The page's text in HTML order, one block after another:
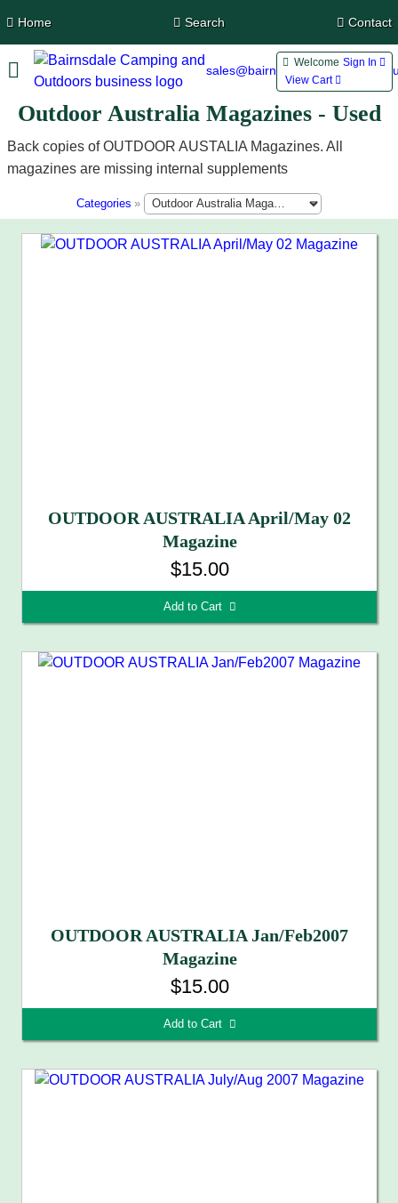
Home Search Contact
Welcome Sign In 
View Cart 
Outdoor Australia Magazines - Used
Back copies of OUTDOOR AUSTALIA Magazines. All
magazines are missing internal supplements
Categories »
OUTDOOR AUSTRALIA April/May 02
Magazine
$15.00
Add to Cart 
OUTDOOR AUSTRALIA Jan/Feb2007
Magazine
$15.00
Add to Cart 